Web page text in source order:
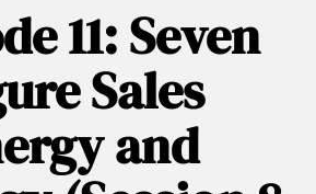
11: Seven
Sales
and